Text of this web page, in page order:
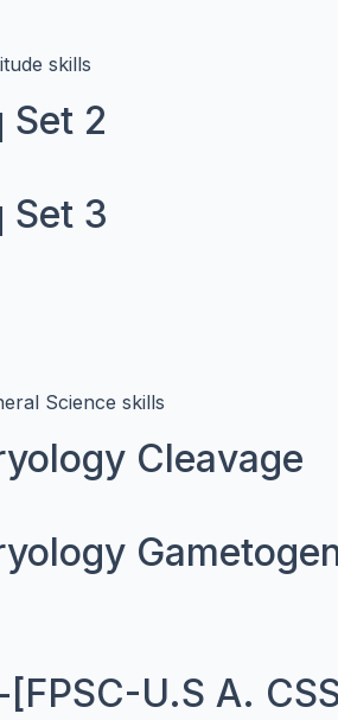
skills
Set 2
Set 3
Science skills
Cleavage
U.S A.